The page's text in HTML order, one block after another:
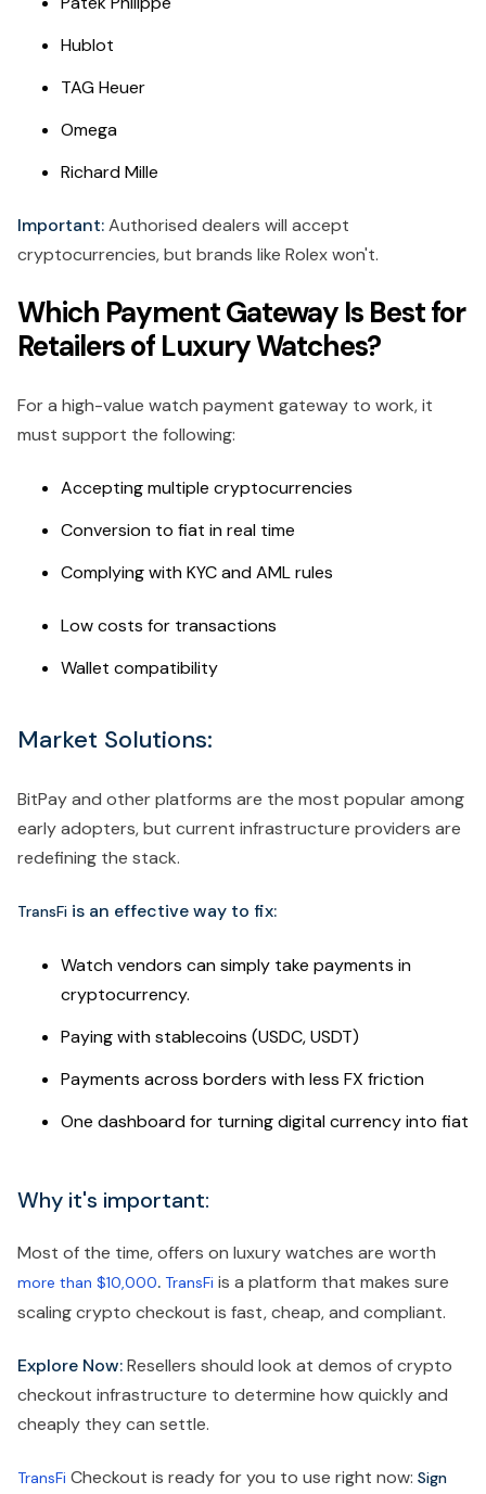
Hublot
TAG Heuer
Omega
Richard Mille
Important:Authorised dealers will accept
cryptocurrencies, but brands like Rolex won't.
Which Payment Gateway Is Best for
Retailers of Luxury Watches?
For a high-value watch payment gateway to work, it
must support the following:
Accepting multiple cryptocurrencies
Conversion to fiat in real time
Complying with KYC and AML rules
Low costs for transactions
Wallet compatibility
Market Solutions:
BitPay and other platforms are the most popular among
early adopters, but current infrastructure providers are
redefining the stack.
TransFi is an effective way to fix:
Watch vendors can simply take payments in
cryptocurrency.
Paying with stablecoins (USDC, USDT)
Payments across borders with less FX friction
One dashboard for turning digital currency into fiat
Why it's important:
Most of the time, offers on luxury watches are worth
more than $10,000. TransFi is a platform that makes sure
scaling crypto checkout is fast, cheap, and compliant.
Explore Now:Resellers should look at demos of crypto
checkout infrastructure to determine how quickly and
cheaply they can settle.
TransFi Checkout is ready for you to use right now: Sign